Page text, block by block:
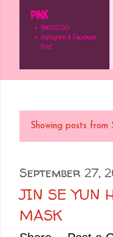
s
t
s
Showing posts from
September 27,
JIN SE YUN
MASK